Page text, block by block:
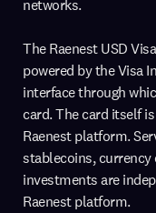
networks.
The Raenest USD
powered by the Visa
interface through
card. The card itself
Raenest platform.
stablecoins,
investments are
Raenest platform.